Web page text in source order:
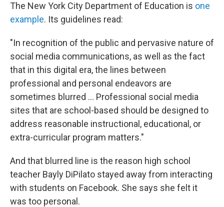
The New York City Department of Education is one
example. Its guidelines read:
"In recognition of the public and pervasive nature of
social media communications, as well as the fact
that in this digital era, the lines between
professional and personal endeavors are
sometimes blurred ... Professional social media
sites that are school-based should be designed to
address reasonable instructional, educational, or
extra-curricular program matters."
And that blurred line is the reason high school
teacher Bayly DiPilato stayed away from interacting
with students on Facebook. She says she felt it
was too personal.